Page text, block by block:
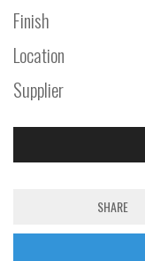
Finish
Location
Supplier
SHARE